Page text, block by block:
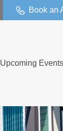
Book an
Upcoming Events